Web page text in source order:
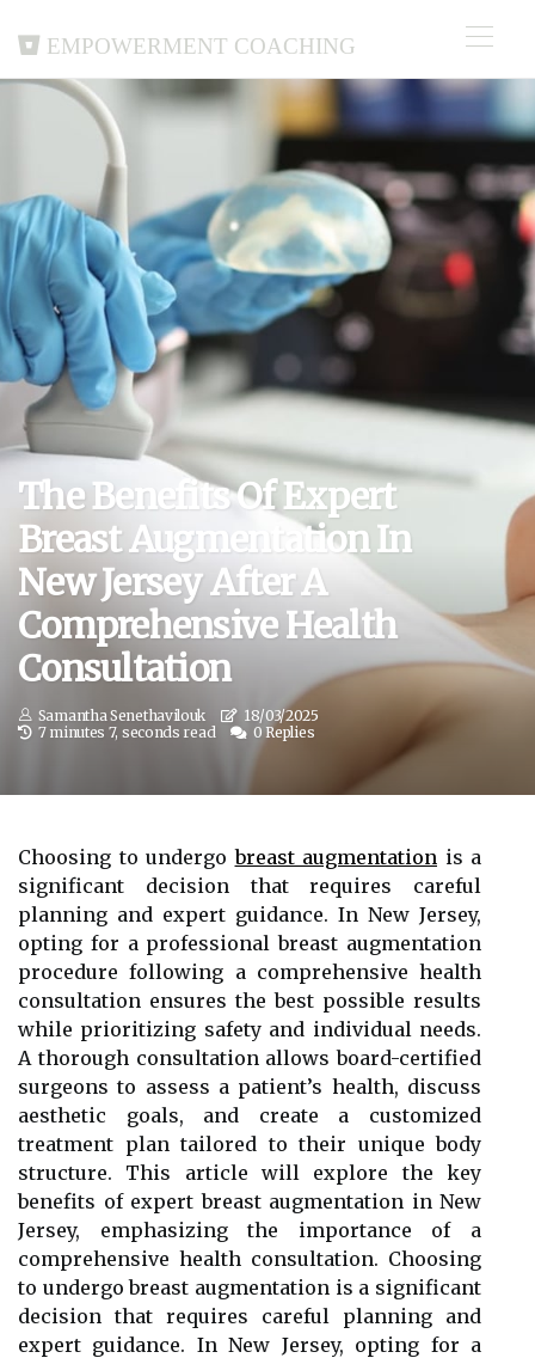
Empowerment Coaching
The Benefits Of Expert
Breast Augmentation In
New Jersey After A
Comprehensive Health
Consultation
Samantha Senethavilouk
18/03/2025
7 minutes 7, seconds read
0 Replies
Choosing to undergobreast augmentation is a
significant decision that requires careful
planning and expert guidance. In New Jersey,
opting for a professional breast augmentation
procedure following a comprehensive health
consultation ensures the best possible results
while prioritizing safety and individual needs.
A thorough consultation allows board-certified
surgeons to assess a patient’s health, discuss
aesthetic goals, and create a customized
treatment plan tailored to their unique body
structure. This article will explore the key
benefits of expert breast augmentation in New
Jersey, emphasizing the importance of a
comprehensive health consultation. Choosing
to undergo breast augmentation is a significant
decision that requires careful planning and
expert guidance. In New Jersey, opting for a